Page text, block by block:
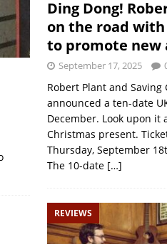
Ding Dong!
on the road with
to promote new
September 17, 2025
Robert Plant and Saving
announced a ten-date
December. Look upon it
Christmas present.
Thursday, September
The 10-date […]
REVIEWS